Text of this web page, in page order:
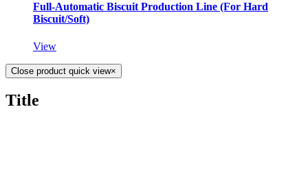
Full-Automatic Biscuit Production Line (For Hard
Biscuit/Soft)
View
Close product quick view×
Title